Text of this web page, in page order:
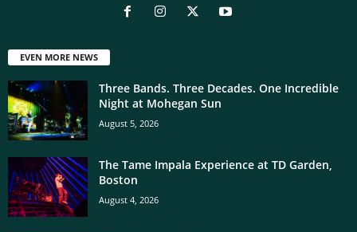
EVEN MORE NEWS
Three Bands. Three Decades. One Incredible
Night at Mohegan Sun
August 5, 2026
The Tame Impala Experience at TD Garden,
Boston
August 4, 2026